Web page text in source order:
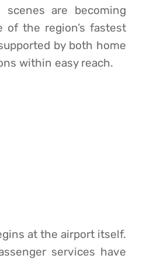
are becoming
of the region’s fastest
by both home
within easy reach.
at the airport itself.
services have